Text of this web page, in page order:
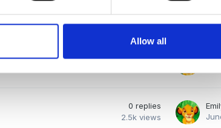
Allow all
0 replies
0 replies
2.5k views